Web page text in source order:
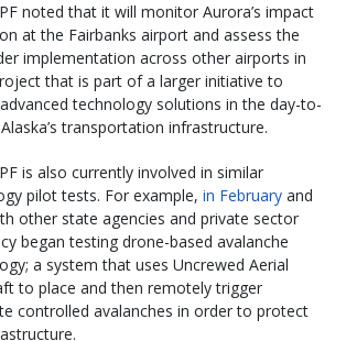
noted that it will monitor Aurora’s impact
at the Fairbanks airport and assess the
implementation across other airports in
that is part of a larger initiative to
technology solutions in the day-to-
transportation infrastructure.
is also currently involved in similar
pilot tests. For example, in February and
other state agencies and private sector
began testing drone-based avalanche
a system that uses Uncrewed Aerial
to place and then remotely trigger
controlled avalanches in order to protect